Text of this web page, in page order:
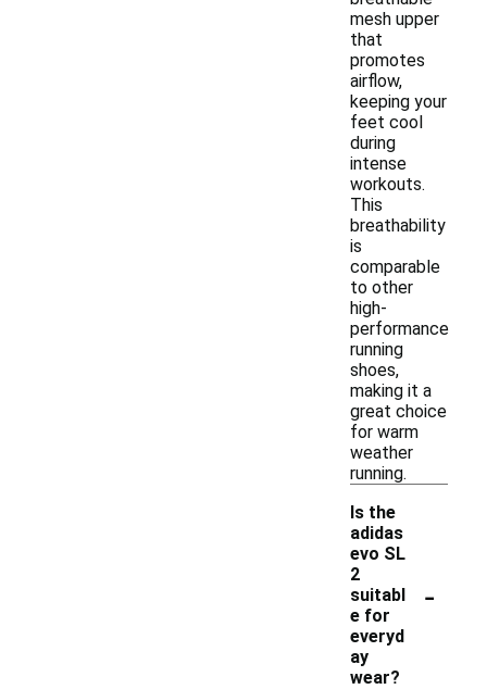
mesh upper
that
promotes
airflow,
keeping your
feet cool
during
intense
workouts.
This
breathability
is
comparable
to other
high-
performance
running
shoes,
making it a
great choice
for warm
weather
running.
Is the
adidas
evo SL
2
suitabl
e for
everyd
ay
wear?
-